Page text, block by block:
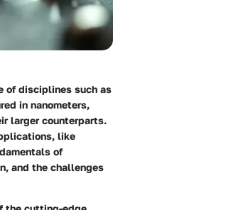
of disciplines such as
in nanometers,
larger counterparts.
like
of
and the challenges